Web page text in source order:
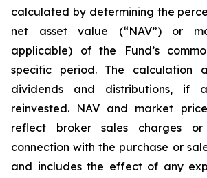
calculated by determining the
net asset value (“NAV”) or
applicable) of the Fund’s
specific period. The calculation
dividends and distributions, if
reinvested. NAV and market
reflect broker sales charges or
connection with the purchase or
and includes the effect of any